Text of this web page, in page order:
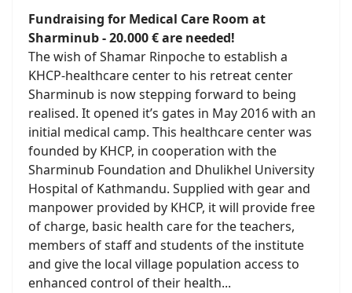
Fundraising for Medical Care Room at
Sharminub - 20.000 € are needed!
The wish of Shamar Rinpoche to establish a
KHCP-healthcare center to his retreat center
Sharminub is now stepping forward to being
realised. It opened it’s gates in May 2016 with an
initial medical camp. This healthcare center was
founded by KHCP, in cooperation with the
Sharminub Foundation and Dhulikhel University
Hospital of Kathmandu. Supplied with gear and
manpower provided by KHCP, it will provide free
of charge, basic health care for the teachers,
members of staff and students of the institute
and give the local village population access to
enhanced control of their health...